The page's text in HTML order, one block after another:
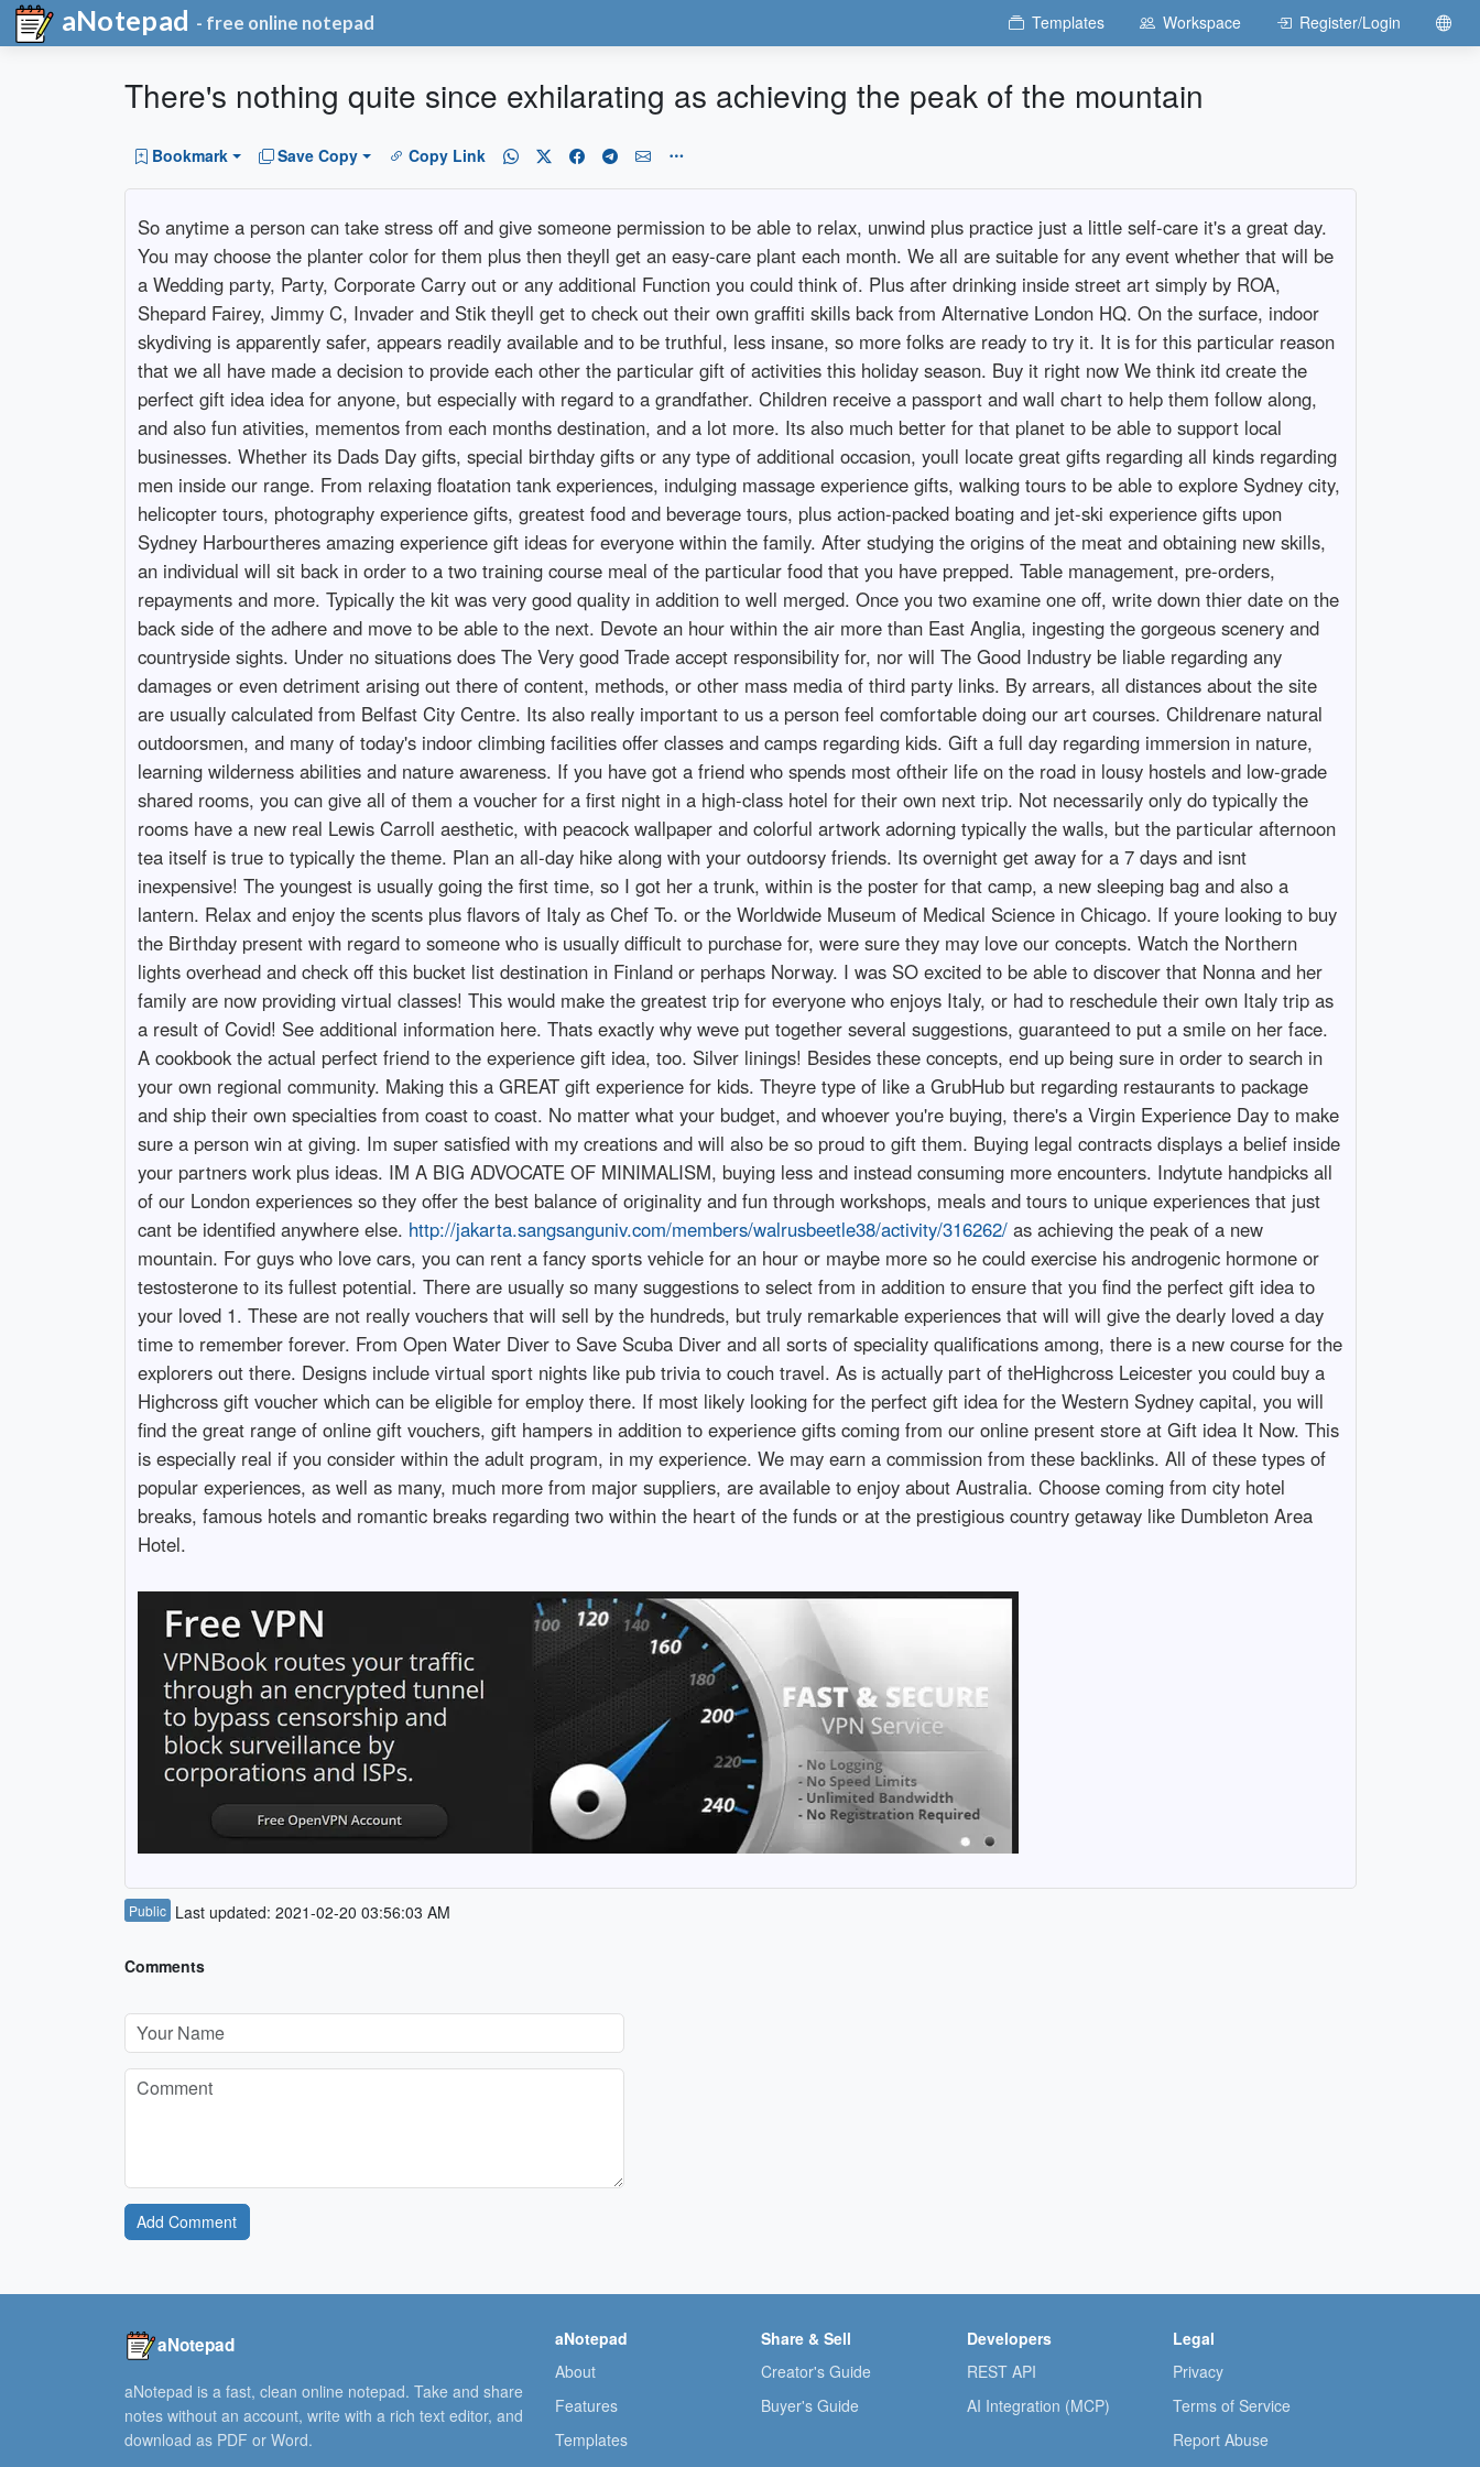
aNotepad - free online notepad Templates Workspace Register/Login
There's nothing quite since exhilarating as achieving the peak of the mountain
Bookmark Save Copy Copy Link
So anytime a person can take stress off and give someone permission to be able to relax, unwind plus practice just a little self-care it's a great day.
You may choose the planter color for them plus then theyll get an easy-care plant each month. We all are suitable for any event whether that will be
a Wedding party, Party, Corporate Carry out or any additional Function you could think of. Plus after drinking inside street art simply by ROA,
Shepard Fairey, Jimmy C, Invader and Stik theyll get to check out their own graffiti skills back from Alternative London HQ. On the surface, indoor
skydiving is apparently safer, appears readily available and to be truthful, less insane, so more folks are ready to try it. It is for this particular reason
that we all have made a decision to provide each other the particular gift of activities this holiday season. Buy it right now We think itd create the
perfect gift idea idea for anyone, but especially with regard to a grandfather. Children receive a passport and wall chart to help them follow along,
and also fun ativities, mementos from each months destination, and a lot more. Its also much better for that planet to be able to support local
businesses. Whether its Dads Day gifts, special birthday gifts or any type of additional occasion, youll locate great gifts regarding all kinds regarding
men inside our range. From relaxing floatation tank experiences, indulging massage experience gifts, walking tours to be able to explore Sydney city,
helicopter tours, photography experience gifts, greatest food and beverage tours, plus action-packed boating and jet-ski experience gifts upon
Sydney Harbourtheres amazing experience gift ideas for everyone within the family. After studying the origins of the meat and obtaining new skills,
an individual will sit back in order to a two training course meal of the particular food that you have prepped. Table management, pre-orders,
repayments and more. Typically the kit was very good quality in addition to well merged. Once you two examine one off, write down thier date on the
back side of the adhere and move to be able to the next. Devote an hour within the air more than East Anglia, ingesting the gorgeous scenery and
countryside sights. Under no situations does The Very good Trade accept responsibility for, nor will The Good Industry be liable regarding any
damages or even detriment arising out there of content, methods, or other mass media of third party links. By arrears, all distances about the site
are usually calculated from Belfast City Centre. Its also really important to us a person feel comfortable doing our art courses. Childrenare natural
outdoorsmen, and many of today's indoor climbing facilities offer classes and camps regarding kids. Gift a full day regarding immersion in nature,
learning wilderness abilities and nature awareness. If you have got a friend who spends most oftheir life on the road in lousy hostels and low-grade
shared rooms, you can give all of them a voucher for a first night in a high-class hotel for their own next trip. Not necessarily only do typically the
rooms have a new real Lewis Carroll aesthetic, with peacock wallpaper and colorful artwork adorning typically the walls, but the particular afternoon
tea itself is true to typically the theme. Plan an all-day hike along with your outdoorsy friends. Its overnight get away for a 7 days and isnt
inexpensive! The youngest is usually going the first time, so I got her a trunk, within is the poster for that camp, a new sleeping bag and also a
lantern. Relax and enjoy the scents plus flavors of Italy as Chef To. or the Worldwide Museum of Medical Science in Chicago. If youre looking to buy
the Birthday present with regard to someone who is usually difficult to purchase for, were sure they may love our concepts. Watch the Northern
lights overhead and check off this bucket list destination in Finland or perhaps Norway. I was SO excited to be able to discover that Nonna and her
family are now providing virtual classes! This would make the greatest trip for everyone who enjoys Italy, or had to reschedule their own Italy trip as
a result of Covid! See additional information here. Thats exactly why weve put together several suggestions, guaranteed to put a smile on her face.
A cookbook the actual perfect friend to the experience gift idea, too. Silver linings! Besides these concepts, end up being sure in order to search in
your own regional community. Making this a GREAT gift experience for kids. Theyre type of like a GrubHub but regarding restaurants to package
and ship their own specialties from coast to coast. No matter what your budget, and whoever you're buying, there's a Virgin Experience Day to make
sure a person win at giving. Im super satisfied with my creations and will also be so proud to gift them. Buying legal contracts displays a belief inside
your partners work plus ideas. IM A BIG ADVOCATE OF MINIMALISM, buying less and instead consuming more encounters. Indytute handpicks all
of our London experiences so they offer the best balance of originality and fun through workshops, meals and tours to unique experiences that just
cant be identified anywhere else. http://jakarta.sangsanguniv.com/members/walrusbeetle38/activity/316262/as achieving the peak of a new
mountain. For guys who love cars, you can rent a fancy sports vehicle for an hour or maybe more so he could exercise his androgenic hormone or
testosterone to its fullest potential. There are usually so many suggestions to select from in addition to ensure that you find the perfect gift idea to
your loved 1. These are not really vouchers that will sell by the hundreds, but truly remarkable experiences that will will give the dearly loved a day
time to remember forever. From Open Water Diver to Save Scuba Diver and all sorts of speciality qualifications among, there is a new course for the
explorers out there. Designs include virtual sport nights like pub trivia to couch travel. As is actually part of theHighcross Leicester you could buy a
Highcross gift voucher which can be eligible for employ there. If most likely looking for the perfect gift idea for the Western Sydney capital, you will
find the great range of online gift vouchers, gift hampers in addition to experience gifts coming from our online present store at Gift idea It Now. This
is especially real if you consider within the adult program, in my experience. We may earn a commission from these backlinks. All of these types of
popular experiences, as well as many, much more from major suppliers, are available to enjoy about Australia. Choose coming from city hotel
breaks, famous hotels and romantic breaks regarding two within the heart of the funds or at the prestigious country getaway like Dumbleton Area
Hotel.
Public Last updated: 2021-02-20 03:56:03 AM
Comments
Add Comment
aNotepad
aNotepad is a fast, clean online notepad. Take and share
notes without an account, write with a rich text editor, and
download as PDF or Word.
aNotepad
About
Features
Templates
Share & Sell
Creator's Guide
Buyer's Guide
Developers
REST API
AI Integration (MCP)
Legal
Privacy
Terms of Service
Report Abuse